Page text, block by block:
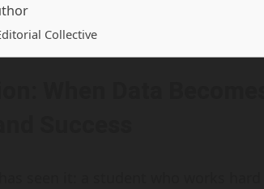
Collective